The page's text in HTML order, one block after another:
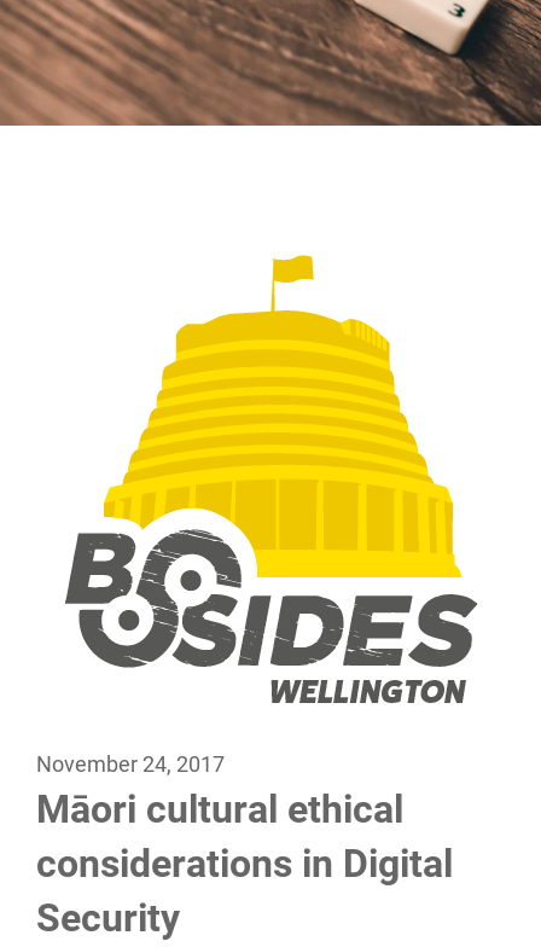
November 24, 2017
Māori cultural ethical
considerations in Digital
Security